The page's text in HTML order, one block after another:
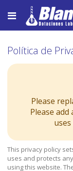
Saltar
a
Contenido
Política de
Please
Please
This privacy policy
uses and protects
using this website.